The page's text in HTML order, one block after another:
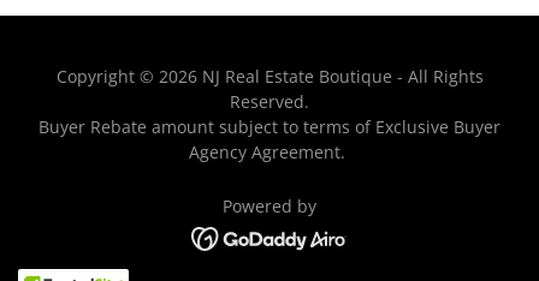
Copyright © 2026 NJ Real Estate Boutique - All Rights
Reserved.
Buyer Rebate amount subject to terms of Exclusive Buyer
Agency Agreement.
Powered by